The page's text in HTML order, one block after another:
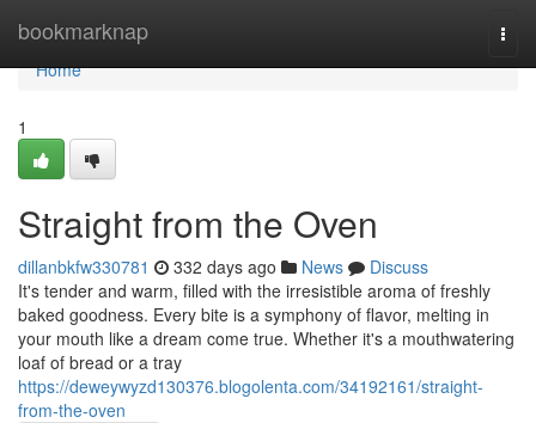
bookmarknap
Home
Home
1
Straight from the Oven
dillanbkfw330781 332 days ago News
Discuss
It's tender and warm, filled with the irresistible aroma of freshly
baked goodness. Every bite is a symphony of flavor, melting in
your mouth like a dream come true. Whether it's a mouthwatering
loaf of bread or a tray
https://deweywyzd130376.blogolenta.com/34192161/straight-
from-the-oven